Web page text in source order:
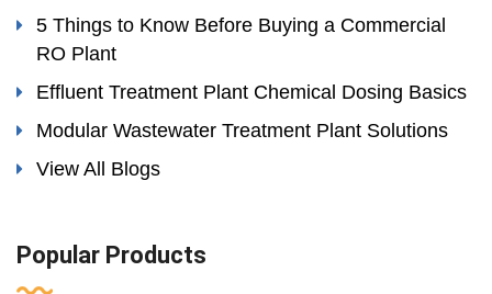
5 Things to Know Before Buying a Commercial
RO Plant
Effluent Treatment Plant Chemical Dosing Basics
Modular Wastewater Treatment Plant Solutions
View All Blogs
Popular Products